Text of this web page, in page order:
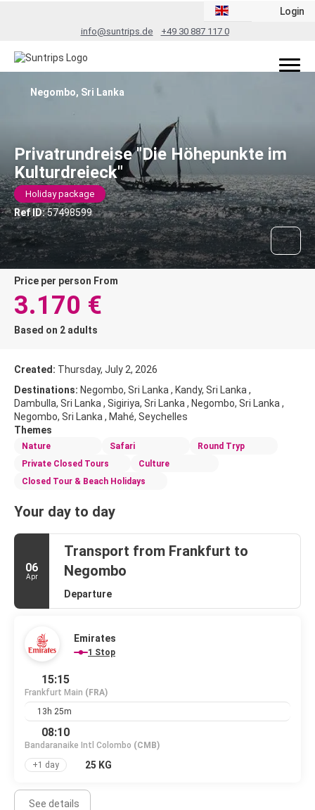
info@suntrips.de +49 30 887 117 0
Login
Privatrundreise "Die Höhepunkte im
Kulturdreieck"
Holiday package
Ref ID:57498599
Negombo, Sri Lanka
price per person From
3.170 €
Based on 2 adults
Created: Thursday, July 2, 2026
Destinations: Negombo, Sri Lanka , Kandy, Sri Lanka ,
Dambulla, Sri Lanka , Sigiriya, Sri Lanka , Negombo, Sri Lanka ,
Negombo, Sri Lanka , Mahé, Seychelles
Themes
Nature Safari
Round Tryp
Private Closed Tours
Culture
Closed Tour & Beach Holidays
Your day to day
06
Apr
Transport from Frankfurt to
Negombo
Departure
Emirates
1 Stop
15:15
Frankfurt Main (FRA)
13h 25m
08:10
Bandaranaike Intl Colombo (CMB)
+1 day
25 KG
See details